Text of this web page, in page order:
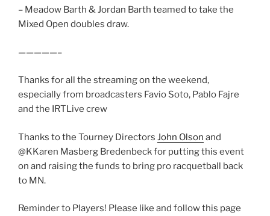
– Meadow Barth & Jordan Barth teamed to take the
Mixed Open doubles draw.
—————–
Thanks for all the streaming on the weekend,
especially from broadcasters Favio Soto, Pablo Fajre
and the IRTLive crew
Thanks to the Tourney Directors John Olson and
@KKaren Masberg Bredenbeck for putting this event
on and raising the funds to bring pro racquetball back
to MN.
Reminder to Players! Please like and follow this page